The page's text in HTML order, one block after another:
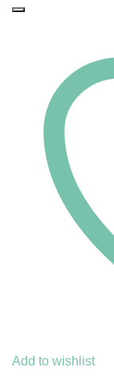
Add to wishlist